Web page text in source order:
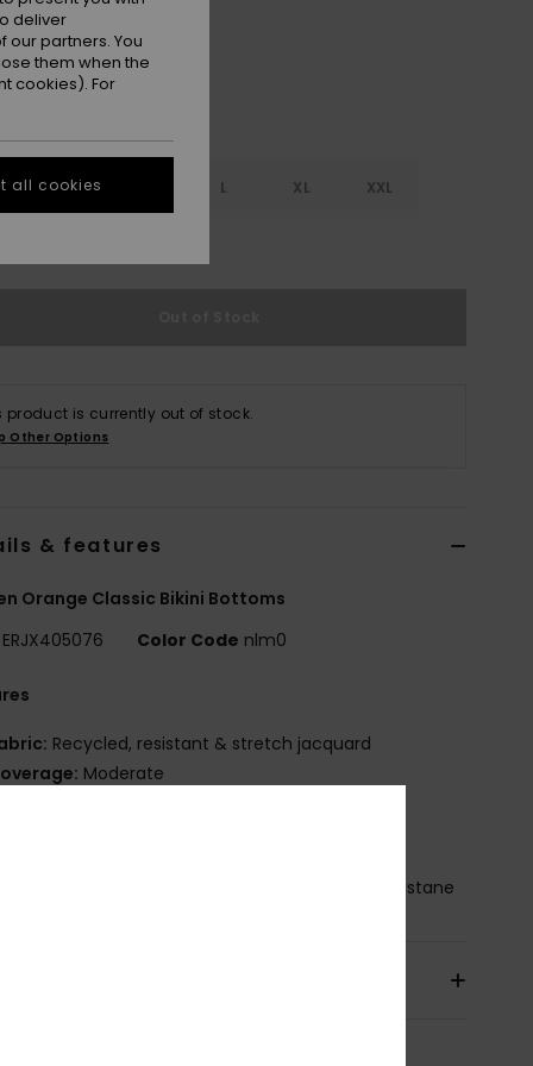
S L XL XXL
product is currently out of stock.
Other Options
& features
Orange Classic Bikini Bottoms
ERJX405076 Color Code nlm0
Recycled, resistant & stretch jacquard
Moderate
[Main Fabric] 81% Recycled Nylon, 19% Elastane
deliver
partners. You
them when the
cookies). For
all cookies